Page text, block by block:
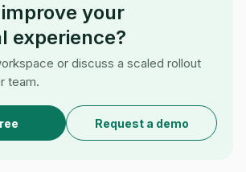
your
experience?
or discuss a scaled rollout
team.
Request a demo